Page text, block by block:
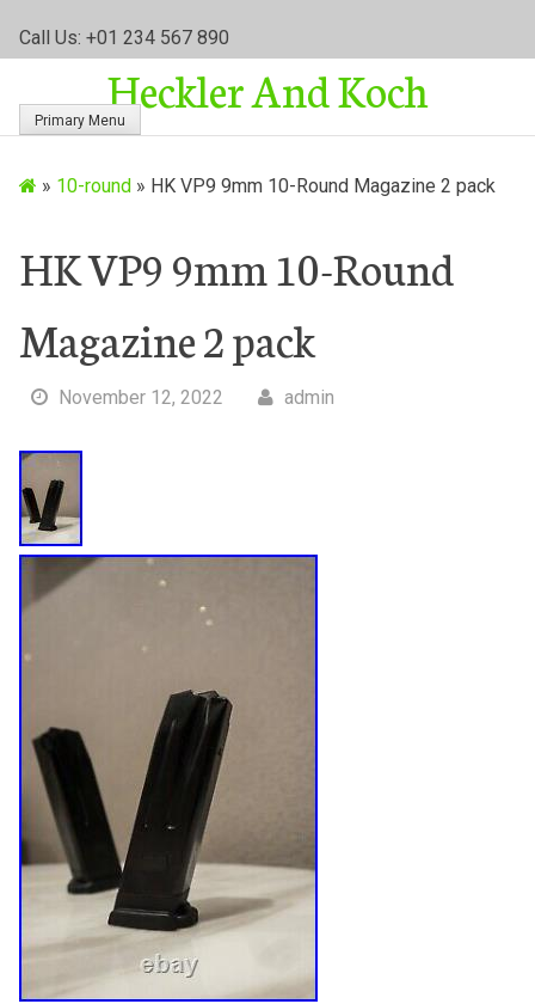
Call Us: +01 234 567 890
Heckler And Koch
Primary Menu
» 10-round» HK VP9 9mm 10-Round Magazine 2 pack
HK VP9 9mm 10-Round
Magazine 2 pack
November 12, 2022 admin